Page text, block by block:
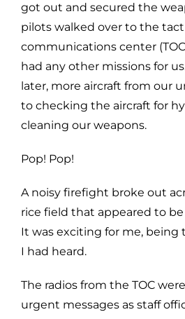
got out and secured the
pilots walked over to the
communications center
had any other missions for
later, more aircraft from our
to checking the aircraft for
cleaning our weapons.
Pop! Pop!
A noisy firefight broke out
rice field that appeared to
It was exciting for me,
I had heard.
The radios from the TOC
urgent messages as staff